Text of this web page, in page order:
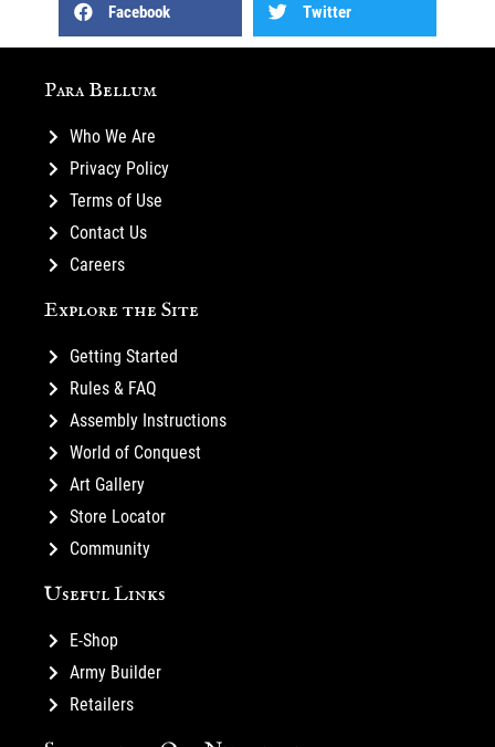
Facebook Twitter
Para Bellum
Who We Are
Privacy Policy
Terms of Use
Contact Us
Careers
Explore the Site
Getting Started
Rules & FAQ
Assembly Instructions
World of Conquest
Art Gallery
Store Locator
Community
Useful Links
E-Shop
Army Builder
Retailers